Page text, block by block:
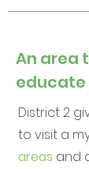
An area
educate
District 2
to visit a
areas and